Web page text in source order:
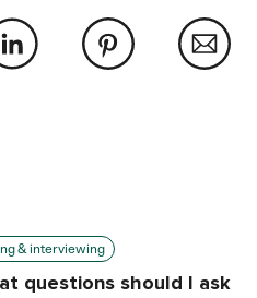
& interviewing
questions should I ask